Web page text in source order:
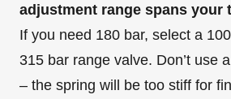
adjustment range spans your
If you need 180 bar, select a
315 bar range valve. Don’t use
– the spring will be too stiff for